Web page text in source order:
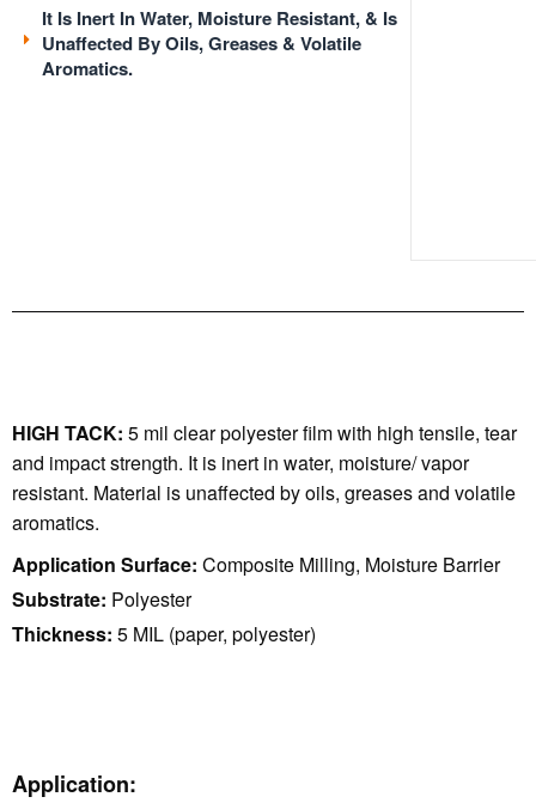
It Is Inert In Water, Moisture Resistant, & Is
Unaffected By Oils, Greases & Volatile
Aromatics.
HIGH TACK: 5 mil clear polyester film with high tensile, tear
and impact strength. It is inert in water, moisture/ vapor
resistant. Material is unaffected by oils, greases and volatile
aromatics.
Application Surface: Composite Milling, Moisture Barrier
Substrate: Polyester
Thickness: 5 MIL (paper, polyester)
Application: